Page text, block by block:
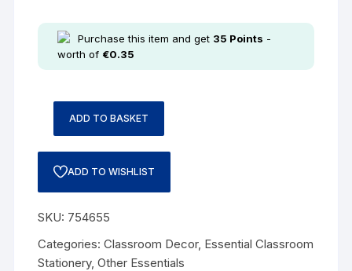
Purchase this item and get 35 Points -
worth of €0.35
ADD TO BASKET
ADD TO WISHLIST
SKU: 754655
Categories:Classroom Decor, Essential Classroom
Stationery,Other Essentials